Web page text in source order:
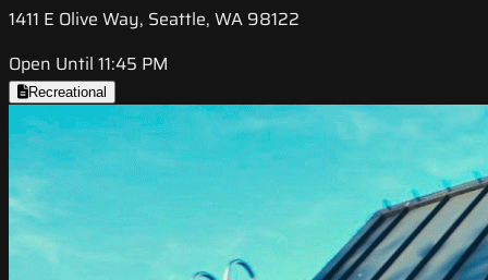
1411 E Olive Way, Seattle, WA 98122
Open Until 11:45 PM
Recreational